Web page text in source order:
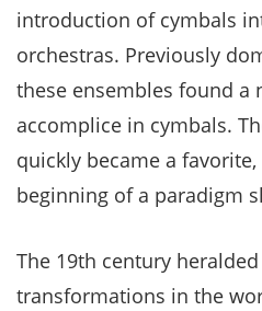
introduction of cymbals
orchestras. Previously
these ensembles found a
accomplice in cymbals.
quickly became a
beginning of a paradigm
The 19th century
transformations in the